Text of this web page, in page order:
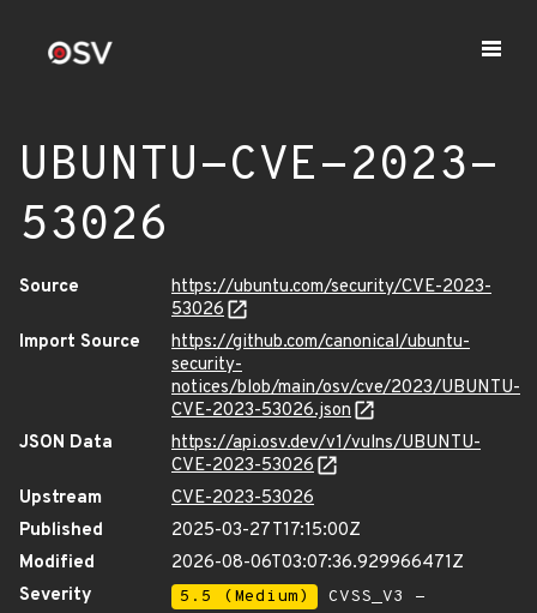
UBUNTU-CVE-2023-
53026
Source
https://ubuntu.com/security/CVE-2023-
53026
Import Source
https://github.com/canonical/ubuntu-
security-
notices/blob/main/osv/cve/2023/UBUNTU-
CVE-2023-53026.json
JSON Data
https://api.osv.dev/v1/vulns/UBUNTU-
CVE-2023-53026
Upstream
CVE-2023-53026
Published
2025-03-27T17:15:00Z
Modified
2026-08-06T03:07:36.929966471Z
Severity
5.5 (Medium)
CVSS_V3 -